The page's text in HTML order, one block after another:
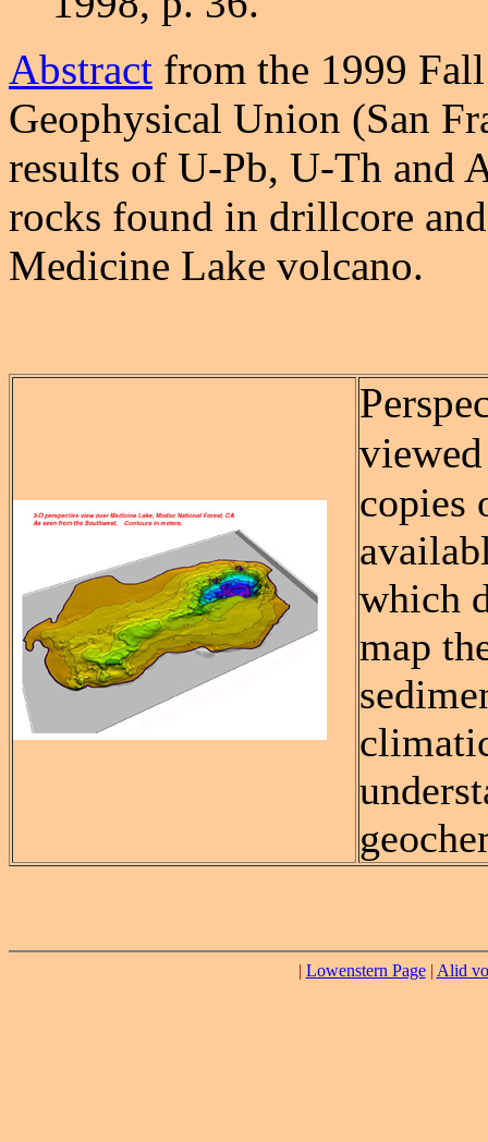
Abstract from the 1999
Geophysical Union (San
results of U-Pb, U-Th and
rocks found in drillcore
Medicine Lake volcano.
copies
which
map
| Lowenstern Page | Alid